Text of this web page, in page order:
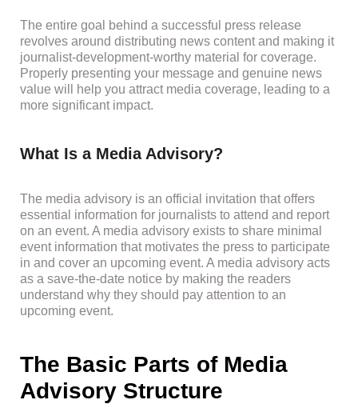
The entire goal behind a successful press release
revolves around distributing news content and making it
journalist-development-worthy material for coverage.
Properly presenting your message and genuine news
value will help you attract media coverage, leading to a
more significant impact.
What Is a Media Advisory?
The media advisory is an official invitation that offers
essential information for journalists to attend and report
on an event. A media advisory exists to share minimal
event information that motivates the press to participate
in and cover an upcoming event. A media advisory acts
as a save-the-date notice by making the readers
understand why they should pay attention to an
upcoming event.
The Basic Parts of Media
Advisory Structure